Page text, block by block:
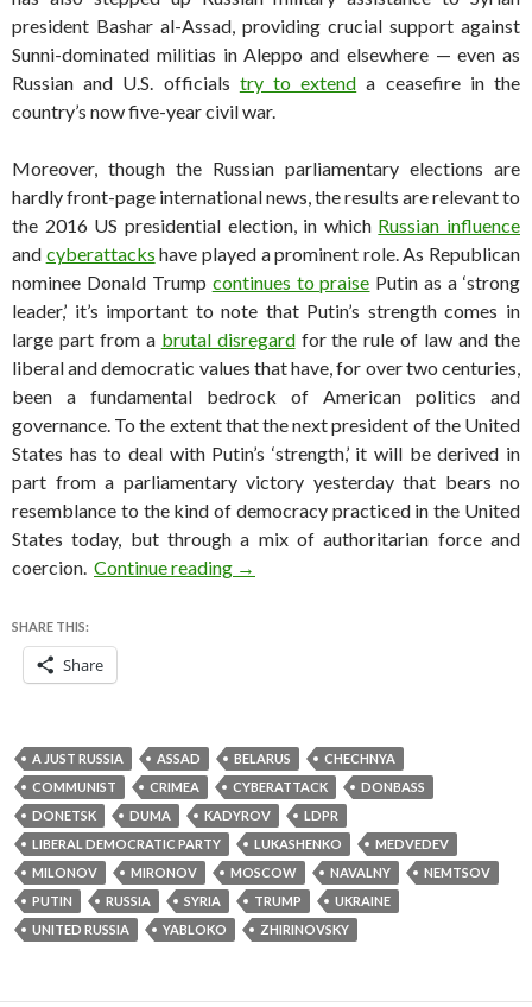
president Bashar al-Assad, providing crucial support against
Sunni-dominated militias in Aleppo and elsewhere — even as
Russian and U.S. officials try to extend a ceasefire in the
country’s now five-year civil war.
Moreover, though the Russian parliamentary elections are
hardly front-page international news, the results are relevant to
the 2016 US presidential election, in which Russian influence
and cyberattacks have played a prominent role. As Republican
nominee Donald Trump continues to praise Putin as a ‘strong
leader,’ it’s important to note that Putin’s strength comes in
large part from a brutal disregardfor the rule of law and the
liberal and democratic values that have, for over two centuries,
been a fundamental bedrock of American politics and
governance. To the extent that the next president of the United
States has to deal with Putin’s ‘strength,’ it will be derived in
part from a parliamentary victory yesterday that bears no
resemblance to the kind of democracy practiced in the United
States today, but through a mix of authoritarian force and
coercion. Continue reading Putin wins Russian parliamentary
→
SHARE THIS:
Share
A JUST RUSSIA ASSAD BELARUS
CHECHNYA
COMMUNIST
CRIMEA CYBERATTACK
DONBASS
DONETSK
DUMA KADYROV
LDPR
LIBERAL DEMOCRATIC PARTY
LUKASHENKO
MEDVEDEV
MILONOV
MIRONOV MOSCOW NAVALNY
NEMTSOV
PUTIN
RUSSIA SYRIA TRUMP
UKRAINE
UNITED RUSSIA
YABLOKO ZHIRINOVSKY